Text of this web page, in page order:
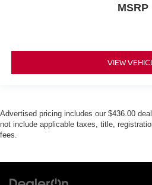
MSRP
VIEW
Advertised pricing includes our $436.00
not include applicable taxes, title,
fees.